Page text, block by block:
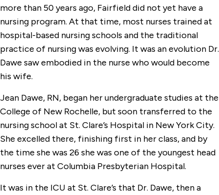
more than 50 years ago, Fairfield did not yet have a
nursing program. At that time, most nurses trained at
hospital-based nursing schools and the traditional
practice of nursing was evolving. It was an evolution Dr.
Dawe saw embodied in the nurse who would become
his wife.
Jean Dawe, RN, began her undergraduate studies at the
College of New Rochelle, but soon transferred to the
nursing school at St. Clare’s Hospital in New York City.
She excelled there, finishing first in her class, and by
the time she was 26 she was one of the youngest head
nurses ever at Columbia Presbyterian Hospital.
It was in the ICU at St. Clare’s that Dr. Dawe, then a